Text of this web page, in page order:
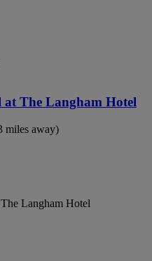
The Langham Hotel
miles away)